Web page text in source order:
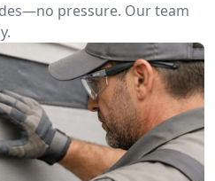
pressure. Our team